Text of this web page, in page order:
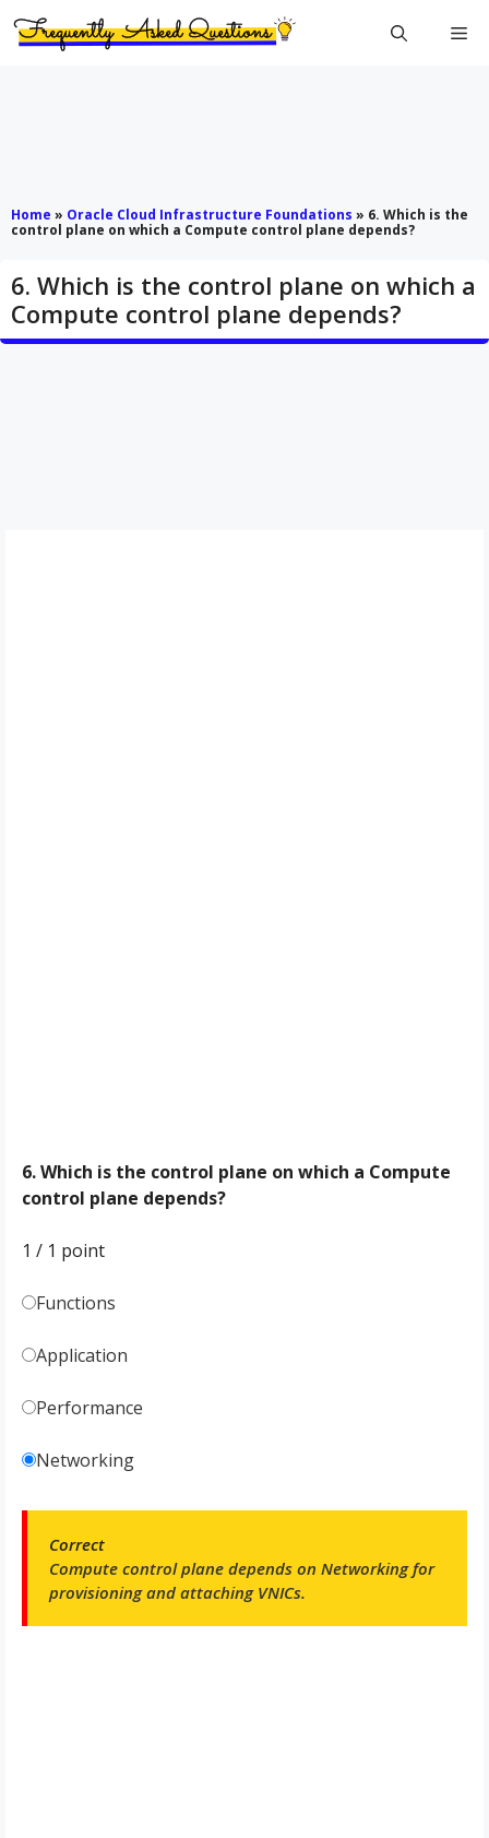
Home » Oracle Cloud Infrastructure Foundations » 6. Which is the
control plane on which a Compute control plane depends?
6. Which is the control plane on which a
Compute control plane depends?
6. Which is the control plane on which a Compute
control plane depends?
1 / 1 point
Functions
Application
Performance
Networking
Correct
Compute control plane depends on Networking for
provisioning and attaching VNICs.